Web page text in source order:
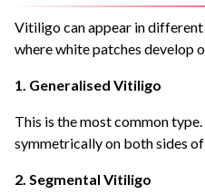
Vitiligo can appear in
where white patches develop
1. Generalised Vitiligo
This is the most common
symmetrically on both sides
2. Segmental Vitiligo